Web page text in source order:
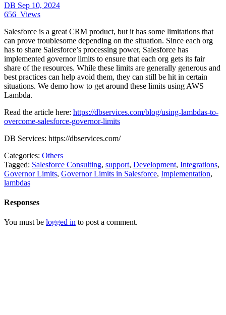
DB Sep 10, 2024
656 Views
Salesforce is a great CRM product, but it has some limitations that
can prove troublesome depending on the situation. Since each org
has to share Salesforce’s processing power, Salesforce has
implemented governor limits to ensure that each org gets its fair
share of the resources. While these limits are generally generous and
best practices can help avoid them, they can still be hit in certain
situations. We demo how to get around these limits using AWS
Lambda.
Read the article here: https://dbservices.com/blog/using-lambdas-to-
overcome-salesforce-governor-limits
DB Services: https://dbservices.com/
Categories: Others
Tagged: Salesforce Consulting, support, Development, Integrations,
Governor Limits, Governor Limits in Salesforce, Implementation,
lambdas
Responses
You must be logged in to post a comment.